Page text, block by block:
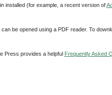
installed (for example, a recent version of
be opened using a PDF reader. To
Press provides a helpful Frequently Asked